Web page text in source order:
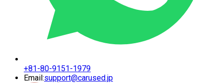
+81-80-9151-1979
Email:support@carused.jp